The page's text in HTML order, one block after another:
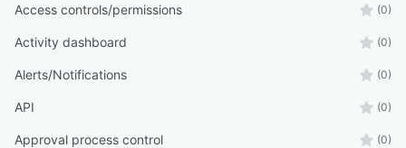
Access controls/permissions (0)
Activity dashboard (0)
Alerts/Notifications (0)
API (0)
Approval process control (0)